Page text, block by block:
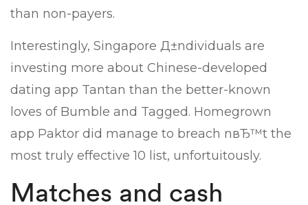
than non-payers.
Interestingly, Singapore Д±ndividuals are
investing more about Chinese-developed
dating app Tantan than the better-known
loves of Bumble and Tagged. Homegrown
app Paktor did manage to breach nвЂ™t the
most truly effective 10 list, unfortuitously.
Matches and cash